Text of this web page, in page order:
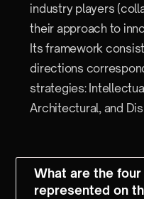
industry players
their approach to
Its framework
directions
strategies:
Architectural, and
What are the
represented on